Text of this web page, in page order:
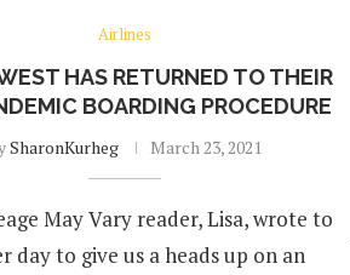
Airlines
HAS RETURNED TO THEIR
BOARDING PROCEDURE
SharonKurheg March 23, 2021
May Vary reader, Lisa, wrote to
day to give us a heads up on an